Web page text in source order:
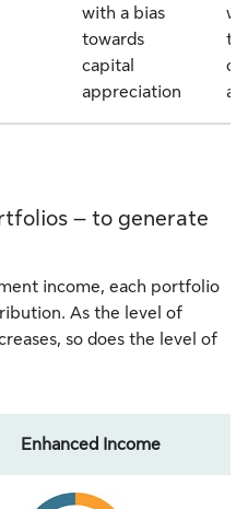
with a bias
towards
capital
appreciation
– to generate
income, each portfolio
As the level of
so does the level of
Enhanced Income